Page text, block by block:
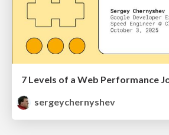
sergeychernyshev